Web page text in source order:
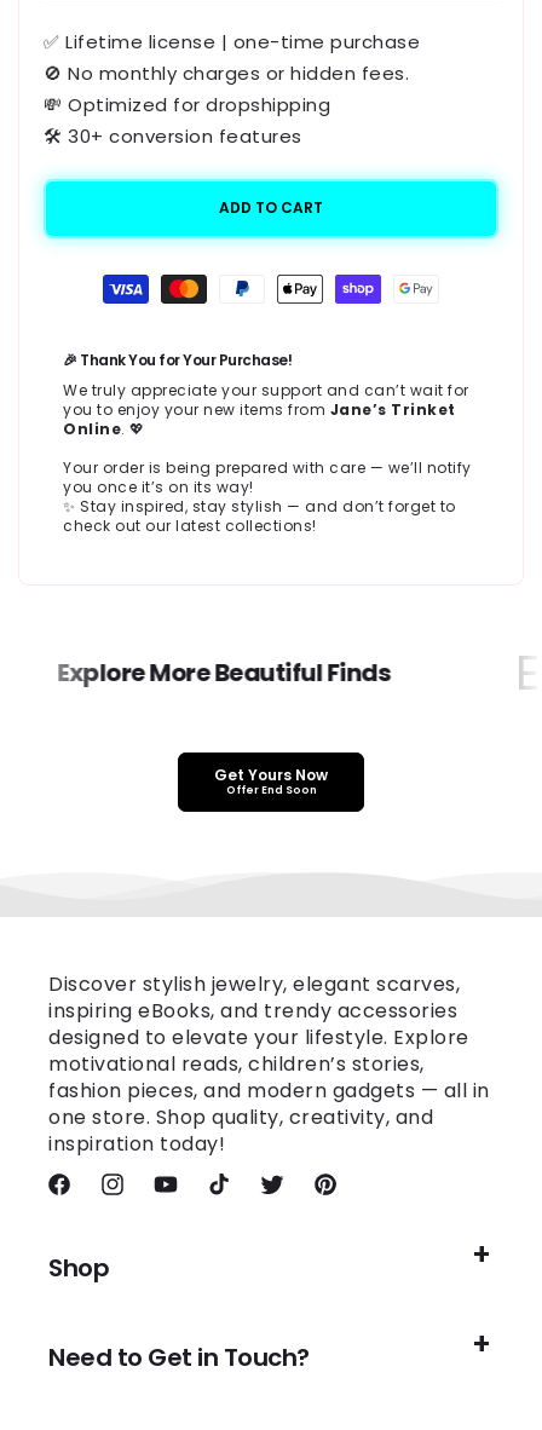
✅ Lifetime license | one-time purchase
🚫 No monthly charges or hidden fees.
💸 Optimized for dropshipping
🛠️ 30+ conversion features
ADD TO CART
Payment
methods
🎉 Thank You for Your Purchase!
We truly appreciate your support and can’t wait for
you to enjoy your new items from Jane’s Trinket
Online. 💖
Your order is being prepared with care — we’ll notify
you once it’s on its way!
✨ Stay inspired, stay stylish — and don’t forget to
check out our latest collections!
Explore More Beautiful Finds
Get Yours Now
Offer End Soon
Discover stylish jewelry, elegant scarves,
inspiring eBooks, and trendy accessories
designed to elevate your lifestyle. Explore
motivational reads, children’s stories,
fashion pieces, and modern gadgets — all in
one store. Shop quality, creativity, and
inspiration today!
FacebookInstagramYouTubeTikTok TwitterPinterest
Shop
Need to Get in Touch?